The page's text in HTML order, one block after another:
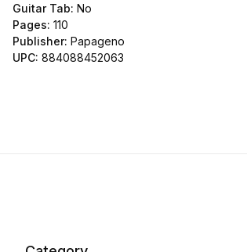
Guitar Tab: No
Pages: 110
Publisher: Papageno
UPC: 884088452063